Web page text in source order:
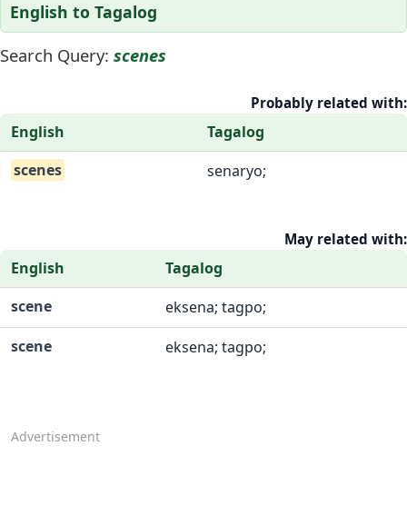
English to Tagalog
Search Query: scenes
Probably related with:
English
Tagalog
scenes
senaryo;
May related with:
English
Tagalog
scene
eksena; tagpo;
scene
eksena; tagpo;
Advertisement